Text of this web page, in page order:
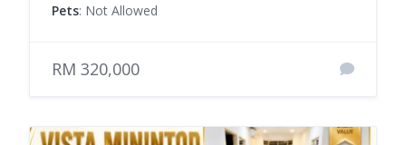
Pets: Not Allowed
RM 320,000